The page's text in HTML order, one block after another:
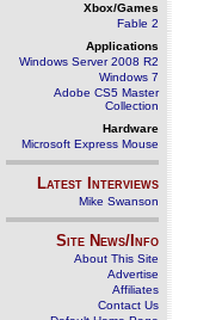
Xbox/Games
Fable 2
Applications
Windows Server 2008 R2
Windows 7
Adobe CS5 Master
Collection
Hardware
Microsoft Express Mouse
Latest Interviews
Mike Swanson
Site News/Info
About This Site
Advertise
Affiliates
Contact Us